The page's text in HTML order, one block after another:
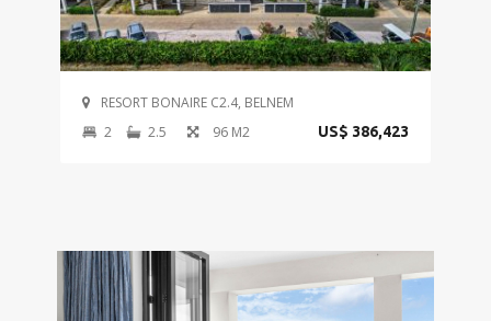
RESORT BONAIRE C2.4, BELNEM
2
2.5 96 M2 US$ 386,423